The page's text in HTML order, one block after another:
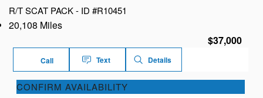
R/T SCAT PACK - ID #R10451
20,108 Miles
$37,000
Call Text Details
CONFIRM AVAILABILITY